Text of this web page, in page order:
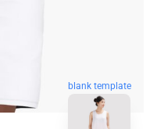
blank template